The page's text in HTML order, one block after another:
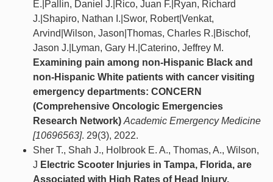
E.|Pallin, Daniel J.|Rico, Juan F.|Ryan, Richard
J.|Shapiro, Nathan I.|Swor, Robert|Venkat,
Arvind|Wilson, Jason|Thomas, Charles R.|Bischof,
Jason J.|Lyman, Gary H.|Caterino, Jeffrey M.
Examining pain among non‐Hispanic Black and
non‐Hispanic White patients with cancer visiting
emergency departments: CONCERN
(Comprehensive Oncologic Emergencies
Research Network) Academic Emergency Medicine
[10696563]. 29(3), 2022.
Sher T., Shah J., Holbrook E. A., Thomas, A., Wilson,
J Electric Scooter Injuries in Tampa, Florida, are
Associated with High Rates of Head Injury,